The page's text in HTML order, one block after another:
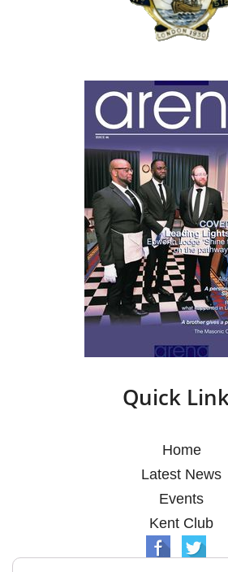
Quick
Home
Latest News
Events
Kent Club